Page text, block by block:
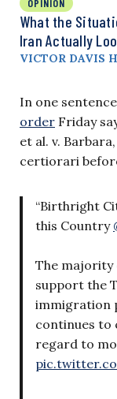
What the
Iran Actually
VICTOR DAVIS
In one
order Friday
et al. v.
certiorari
“Birthright
this Country
The majority
support the
immigration
continues to
regard to